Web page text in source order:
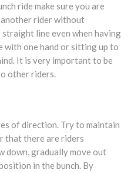
ride make sure you are
rider without
line even when having
with one hand or sitting up to
It is very important to be
other riders.
of direction. Try to maintain
that there are riders
down, gradually move out
in the bunch. By